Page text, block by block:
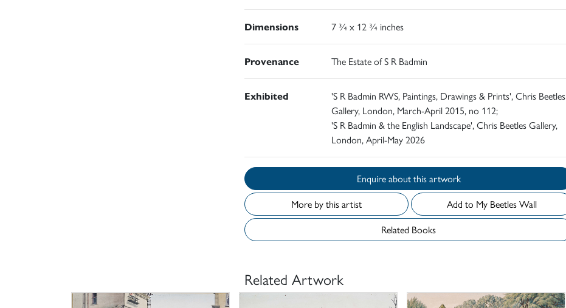
Dimensions 7 ¾ x 12 ¾ inches
Provenance The Estate of S R Badmin
Exhibited
'S R Badmin RWS, Paintings, Drawings & Prints', Chris Beetles
Gallery, London, March-April 2015, no 112;
'S R Badmin & the English Landscape', Chris Beetles Gallery,
London, April-May 2026
Enquire about this artwork
More by this artist
Add to My Beetles Wall
Related Books
Related Artwork